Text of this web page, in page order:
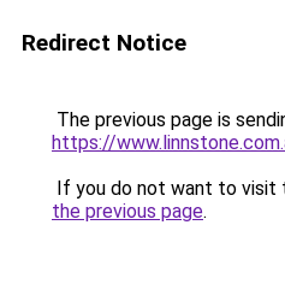
Redirect Notice
The previous page is
https://
If you do not want to visit
the previous page.